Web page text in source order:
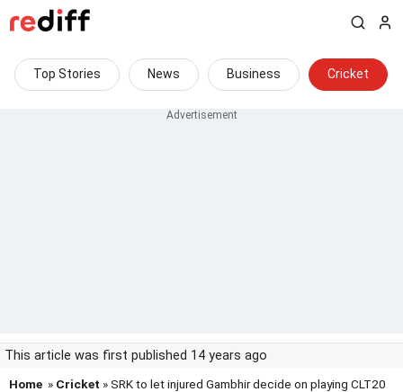
Top Stories News Business Cricket
This article was first published 14 years ago
Home » Cricket » SRK to let injured Gambhir decide on playing CLT20